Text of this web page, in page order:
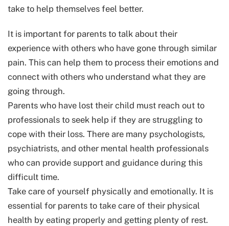
take to help themselves feel better.
It is important for parents to talk about their
experience with others who have gone through similar
pain. This can help them to process their emotions and
connect with others who understand what they are
going through.
Parents who have lost their child must reach out to
professionals to seek help if they are struggling to
cope with their loss. There are many psychologists,
psychiatrists, and other mental health professionals
who can provide support and guidance during this
difficult time.
Take care of yourself physically and emotionally. It is
essential for parents to take care of their physical
health by eating properly and getting plenty of rest.